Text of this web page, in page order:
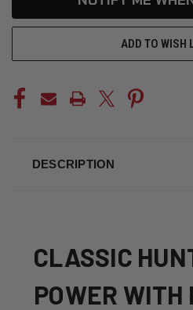
ADD TO WISH
DESCRIPTION
CLASSIC
POWER WITH